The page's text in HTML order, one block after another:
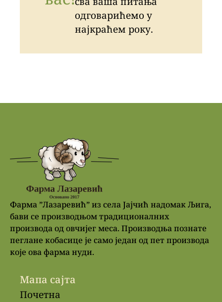
одговарићемо у
најкраћем року.
Фарма ”Лазаревић” из села Јајчић надомак Љига,
бави се производњом традиционалних
производа од овчијег меса. Производња познате
пеглане кобасице је само један од пет производа
које ова фарма нуди.
Мапа сајта
Почетна